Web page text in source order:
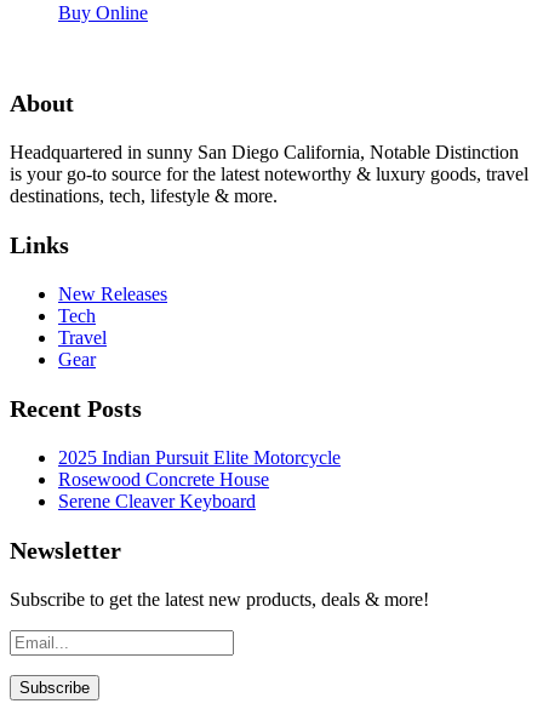
Buy Online
About
Headquartered in sunny San Diego California, Notable Distinction
is your go-to source for the latest noteworthy & luxury goods, travel
destinations, tech, lifestyle & more.
Links
New Releases
Tech
Travel
Gear
Recent Posts
2025 Indian Pursuit Elite Motorcycle
Rosewood Concrete House
Serene Cleaver Keyboard
Newsletter
Subscribe to get the latest new products, deals & more!